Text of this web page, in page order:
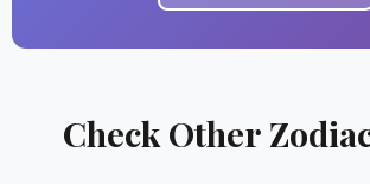
Check Other